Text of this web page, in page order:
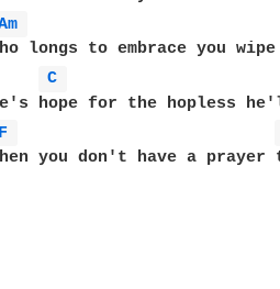
longs to embrace you
C
F